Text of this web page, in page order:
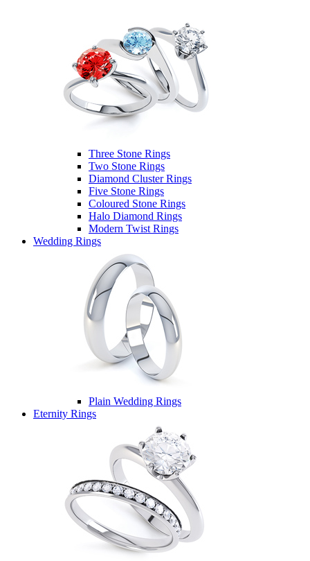
Three Stone Rings
Two Stone Rings
Diamond Cluster Rings
Five Stone Rings
Coloured Stone Rings
Halo Diamond Rings
Modern Twist Rings
Wedding Rings
Plain Wedding Rings
Eternity Rings